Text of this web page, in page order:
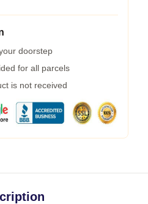
doorstep
for all parcels
is not received